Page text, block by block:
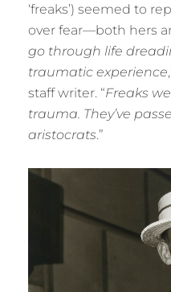
‘freaks’) seemed to
over fear—both hers
go through life
traumatic experience
staff writer. “Freaks
trauma. They’ve
aristocrats.”